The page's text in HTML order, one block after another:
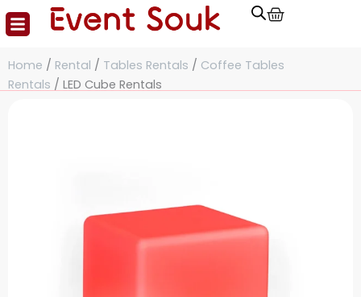
Skip
Cart
Home / Rental / Tables Rentals / Coffee Tables
Rentals / LED Cube Rentals